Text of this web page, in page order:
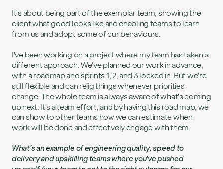
It's about being part of the exemplar team, showing the
client what good looks like and enabling teams to learn
from us and adopt some of our behaviours.
I've been working on a project where my team has taken a
different approach. We've planned our work in advance,
with a roadmap and sprints 1, 2, and 3 locked in. But we're
still flexible and can rejig things whenever priorities
change. The whole team is always aware of what's coming
up next. It's a team effort, and by having this road map, we
can show to other teams how we can estimate when
work will be done and effectively engage with them.
What's an example of engineering quality, speed to
delivery and upskilling teams where you've pushed